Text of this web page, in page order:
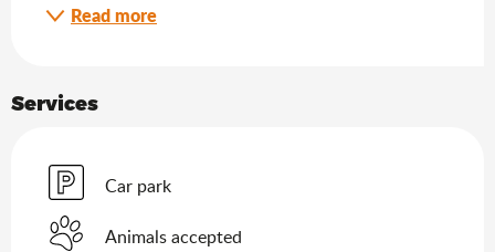
Read more
Services
Car park
Animals accepted